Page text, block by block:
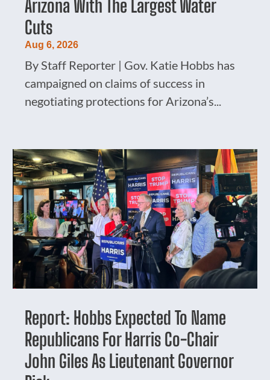
Arizona With The Largest Water
Cuts
Aug 6, 2026
By Staff Reporter | Gov. Katie Hobbs has
campaigned on claims of success in
negotiating protections for Arizona’s...
Report: Hobbs Expected To Name
Republicans For Harris Co-Chair
John Giles As Lieutenant Governor